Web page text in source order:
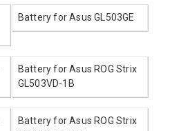
Battery for Asus GL503GE
Battery for Asus ROG Strix
GL503VD-1B
Battery for Asus ROG Strix